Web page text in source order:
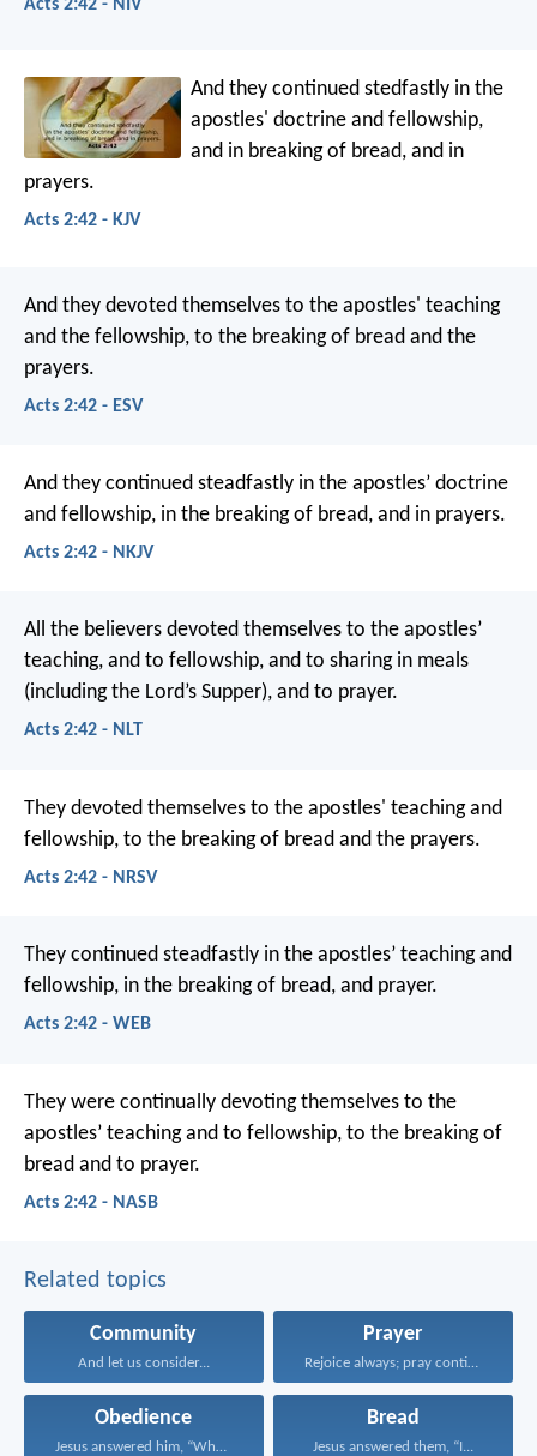
Acts 2:42 - NIV
And they continued stedfastly in the
apostles' doctrine and fellowship,
and in breaking of bread, and in
prayers.
Acts 2:42 - KJV
And they devoted themselves to the apostles' teaching
and the fellowship, to the breaking of bread and the
prayers.
Acts 2:42 - ESV
And they continued steadfastly in the apostles’ doctrine
and fellowship, in the breaking of bread, and in prayers.
Acts 2:42 - NKJV
All the believers devoted themselves to the apostles’
teaching, and to fellowship, and to sharing in meals
(including the Lord’s Supper), and to prayer.
Acts 2:42 - NLT
They devoted themselves to the apostles' teaching and
fellowship, to the breaking of bread and the prayers.
Acts 2:42 - NRSV
They continued steadfastly in the apostles’ teaching and
fellowship, in the breaking of bread, and prayer.
Acts 2:42 - WEB
They were continually devoting themselves to the
apostles’ teaching and to fellowship, to the breaking of
bread and to prayer.
Acts 2:42 - NASB
Related topics
Community
And let us consider...
Prayer
Rejoice always; pray continually...
Obedience
Jesus answered him, “Whoever...
Bread
Jesus answered them, “I...